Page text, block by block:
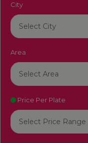
City
Area
Price Per Plate